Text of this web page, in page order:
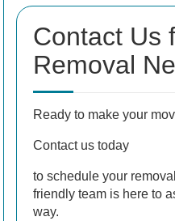
Contact Us
Removal
Ready to make your
Contact us today
to schedule your
friendly team is here to
way.